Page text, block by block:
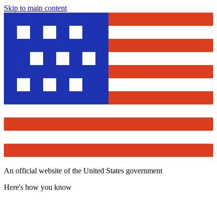
Skip to main content
An official website of the United States government
Here's how you know